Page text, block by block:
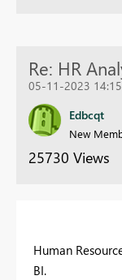
Re: HR
05-11-2023
Edbcqt
New
25730 Views
Human
BI.